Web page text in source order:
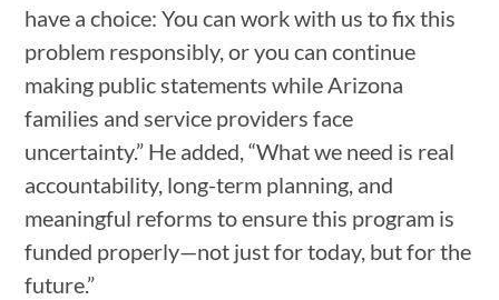
have a choice: You can work with us to fix this
problem responsibly, or you can continue
making public statements while Arizona
families and service providers face
uncertainty.” He added, “What we need is real
accountability, long-term planning, and
meaningful reforms to ensure this program is
funded properly—not just for today, but for the
future.”